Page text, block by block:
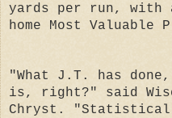
yards per run, with
home Most Valuable
"What J.T. has
is, right?" said
Chryst.